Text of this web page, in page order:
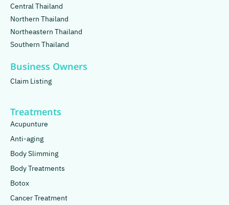
Central Thailand
Northern Thailand
Northeastern Thailand
Southern Thailand
Business Owners
Claim Listing
Treatments
Acupunture
Anti-aging
Body Slimming
Body Treatments
Botox
Cancer Treatment